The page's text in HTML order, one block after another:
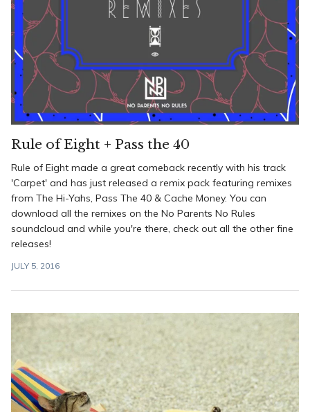
Rule of Eight + Pass the 40
Rule of Eight made a great comeback recently with his track
'Carpet' and has just released a remix pack featuring remixes
from The Hi-Yahs, Pass The 40 & Cache Money. You can
download all the remixes on the No Parents No Rules
soundcloud and while you're there, check out all the other fine
releases!
JULY 5, 2016